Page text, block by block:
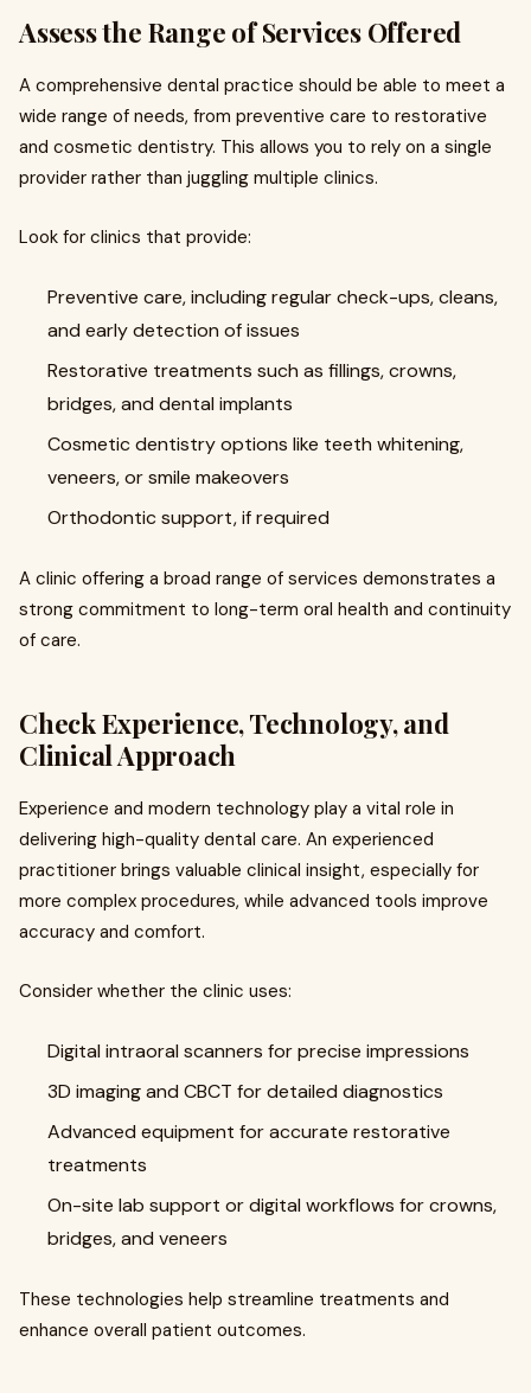
Assess the Range of Services Offered
A comprehensive dental practice should be able to meet a
wide range of needs, from preventive care to restorative
and cosmetic dentistry. This allows you to rely on a single
provider rather than juggling multiple clinics.
Look for clinics that provide:
Preventive care, including regular check-ups, cleans,
and early detection of issues
Restorative treatments such as fillings, crowns,
bridges, and dental implants
Cosmetic dentistry options like teeth whitening,
veneers, or smile makeovers
Orthodontic support, if required
A clinic offering a broad range of services demonstrates a
strong commitment to long-term oral health and continuity
of care.
Check Experience, Technology, and
Clinical Approach
Experience and modern technology play a vital role in
delivering high-quality dental care. An experienced
practitioner brings valuable clinical insight, especially for
more complex procedures, while advanced tools improve
accuracy and comfort.
Consider whether the clinic uses:
Digital intraoral scanners for precise impressions
3D imaging and CBCT for detailed diagnostics
Advanced equipment for accurate restorative
treatments
On-site lab support or digital workflows for crowns,
bridges, and veneers
These technologies help streamline treatments and
enhance overall patient outcomes.